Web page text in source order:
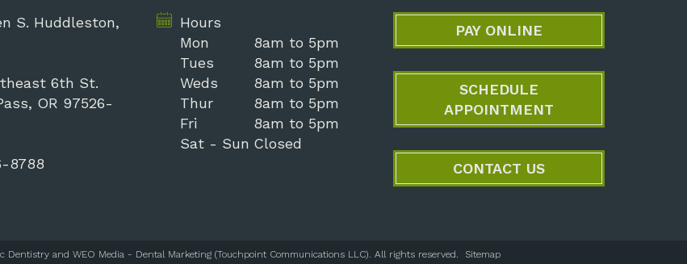
S. Huddleston,
6th St.
OR 97526-
8788
Hours
Mon
Tues
Weds
Thur
Fri
Sat - Sun
8am to 5pm
8am to 5pm
8am to 5pm
8am to 5pm
8am to 5pm
Closed
PAY ONLINE
SCHEDULE
APPOINTMENT
CONTACT US
Dentistry and WEO Media - Dental Marketing (Touchpoint Communications LLC). All rights reserved. Sitemap